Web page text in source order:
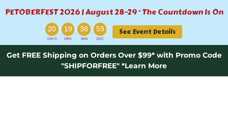
PETOBERFEST 2026 | August 28–29 · The Countdown Is On
20 : 19 : 38 : 58
DAYS HRS MIN SEC
See Event Details
Get FREE Shipping on Orders Over $99* with Promo Code
"SHIPFORFREE" *Learn More